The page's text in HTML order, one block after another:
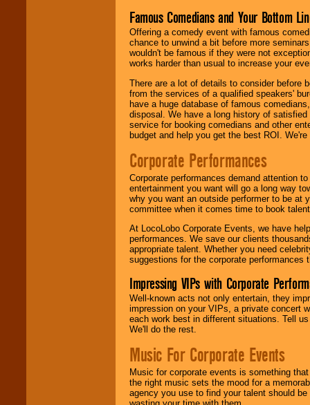
Famous Comedians and Your Bottom
Offering a comedy event with famous
chance to unwind a bit before more
wouldn't be famous if they were not
works harder than usual to increase your
There are a lot of details to consider before
from the services of a qualified speakers'
have a huge database of famous
disposal. We have a long history of
service for booking comedians and other
budget and help you get the best ROI.
Corporate Performances
Corporate performances demand attention
entertainment you want will go a long way
why you want an outside performer to be at
committee when it comes time to book
At LocoLobo Corporate Events, we have
performances. We save our clients
appropriate talent. Whether you need
suggestions for the corporate performances
Impressing VIPs with Corporate
Well-known acts not only entertain, they
impression on your VIPs, a private concert
each work best in different situations. Tell
We'll do the rest.
Music For Corporate Events
Music for corporate events is something
the right music sets the mood for a
agency you use to find your talent should